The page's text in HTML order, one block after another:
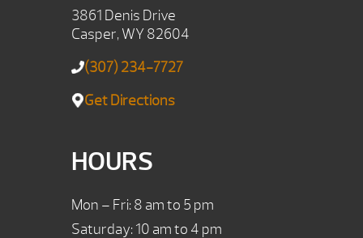
3861 Denis Drive
Casper, WY 82604
(307) 234-7727
Get Directions
HOURS
Mon – Fri: 8 am to 5 pm
Saturday: 10 am to 4 pm